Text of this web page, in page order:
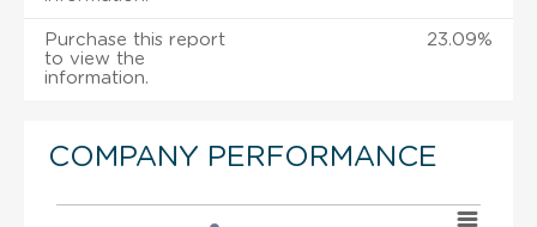
Purchase this report
to view the
information.
23.09%
COMPANY PERFORMANCE